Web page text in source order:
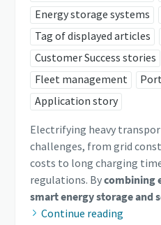
Energy storage systems
Tag of displayed articles
Customer Success stories
Fleet management
Application story
Electrifying heavy
challenges, from grid
costs to long charging
regulations. Bycombining
smart energy storage and
Continue reading